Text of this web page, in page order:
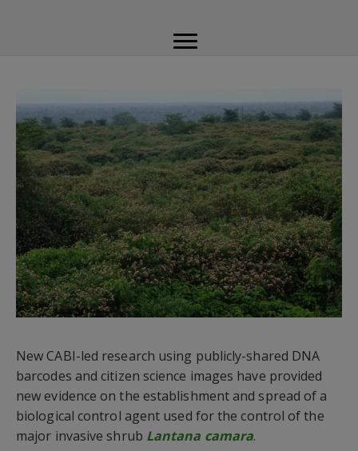
New CABI-led research using publicly-shared DNA
barcodes and citizen science images have provided
new evidence on the establishment and spread of a
biological control agent used for the control of the
major invasive shrub Lantana camara.